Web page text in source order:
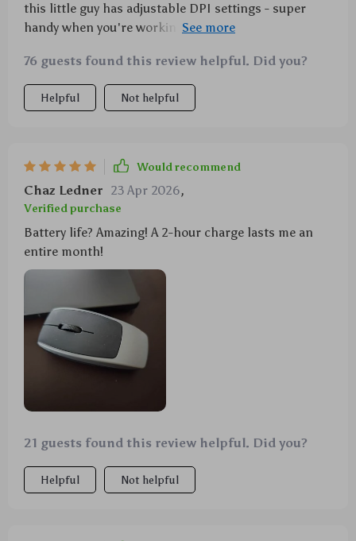
this little guy has adjustable DPI settings - super
handy when you're working on different tasks that
76 guests found this review helpful. Did you?
Helpful Not helpful
Would recommend
Chaz Ledner 23 Apr 2026,
Verified purchase
Battery life? Amazing! A 2-hour charge lasts me an
entire month!
21 guests found this review helpful. Did you?
Helpful Not helpful